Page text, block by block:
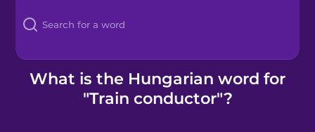
Blog
Kahoot!
What is the Hungarian word for
"Train conductor"?